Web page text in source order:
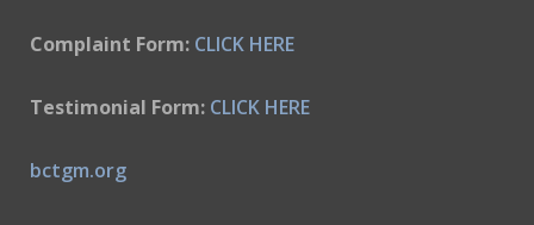
Complaint Form: CLICK HERE
Testimonial Form: CLICK HERE
bctgm.org